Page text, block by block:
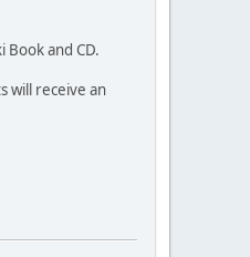
Book and CD.
will receive an